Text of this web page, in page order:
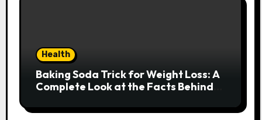
Health
Baking Soda Trick for Weight Loss: A
Complete Look at the Facts Behind